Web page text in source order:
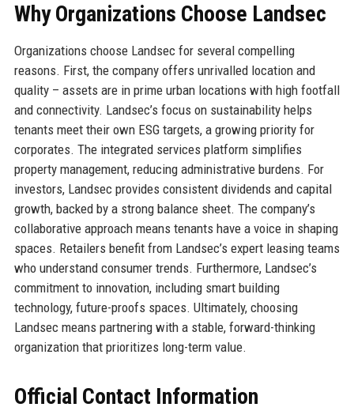
Why Organizations Choose Landsec
Organizations choose Landsec for several compelling
reasons. First, the company offers unrivalled location and
quality – assets are in prime urban locations with high footfall
and connectivity. Landsec’s focus on sustainability helps
tenants meet their own ESG targets, a growing priority for
corporates. The integrated services platform simplifies
property management, reducing administrative burdens. For
investors, Landsec provides consistent dividends and capital
growth, backed by a strong balance sheet. The company’s
collaborative approach means tenants have a voice in shaping
spaces. Retailers benefit from Landsec’s expert leasing teams
who understand consumer trends. Furthermore, Landsec’s
commitment to innovation, including smart building
technology, future-proofs spaces. Ultimately, choosing
Landsec means partnering with a stable, forward-thinking
organization that prioritizes long-term value.
Official Contact Information